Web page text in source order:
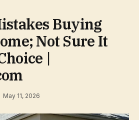
Buying
Not Sure It
|
May 11, 2026